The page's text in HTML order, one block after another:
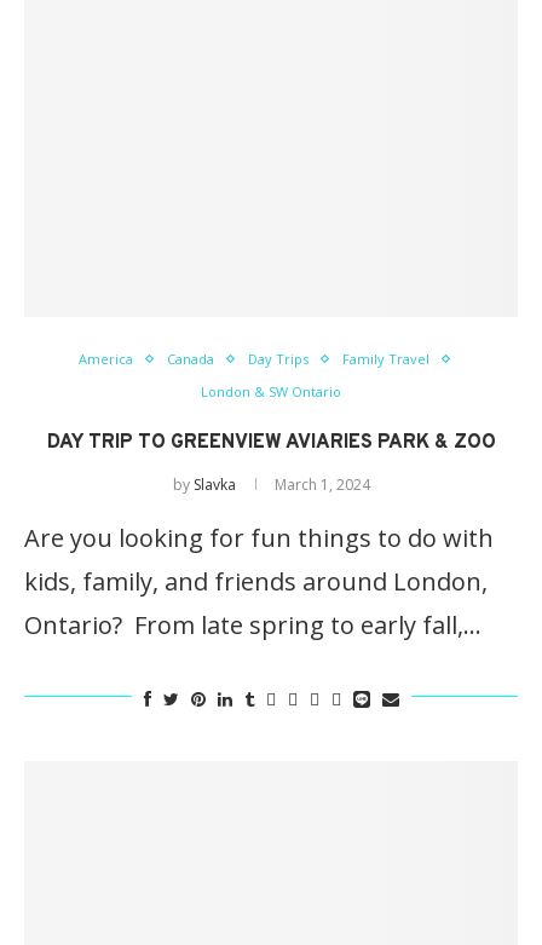
America Canada Day Trips
Family Travel
London & SW Ontario
DAY TRIP TO GREENVIEW AVIARIES PARK & ZOO
by Slavka March 1, 2024
Are you looking for fun things to do with
kids, family, and friends around London,
Ontario? From late spring to early fall,…